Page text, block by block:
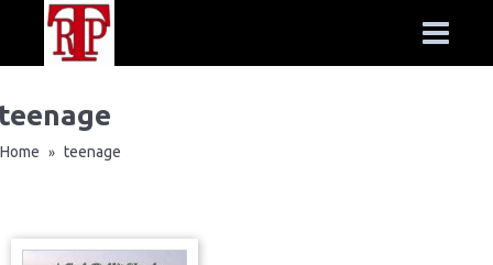
Home » teenage